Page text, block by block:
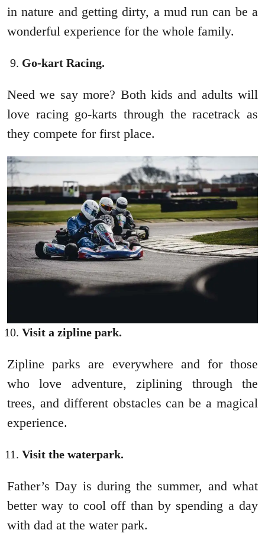
in nature and getting dirty, a mud run can be a
wonderful experience for the whole family.
Go-kart Racing.
Need we say more? Both kids and adults will
love racing go-karts through the racetrack as
they compete for first place.
Visit a zipline park.
Zipline parks are everywhere and for those
who love adventure, ziplining through the
trees, and different obstacles can be a magical
experience.
Visit the waterpark.
Father’s Day is during the summer, and what
better way to cool off than by spending a day
with dad at the water park.